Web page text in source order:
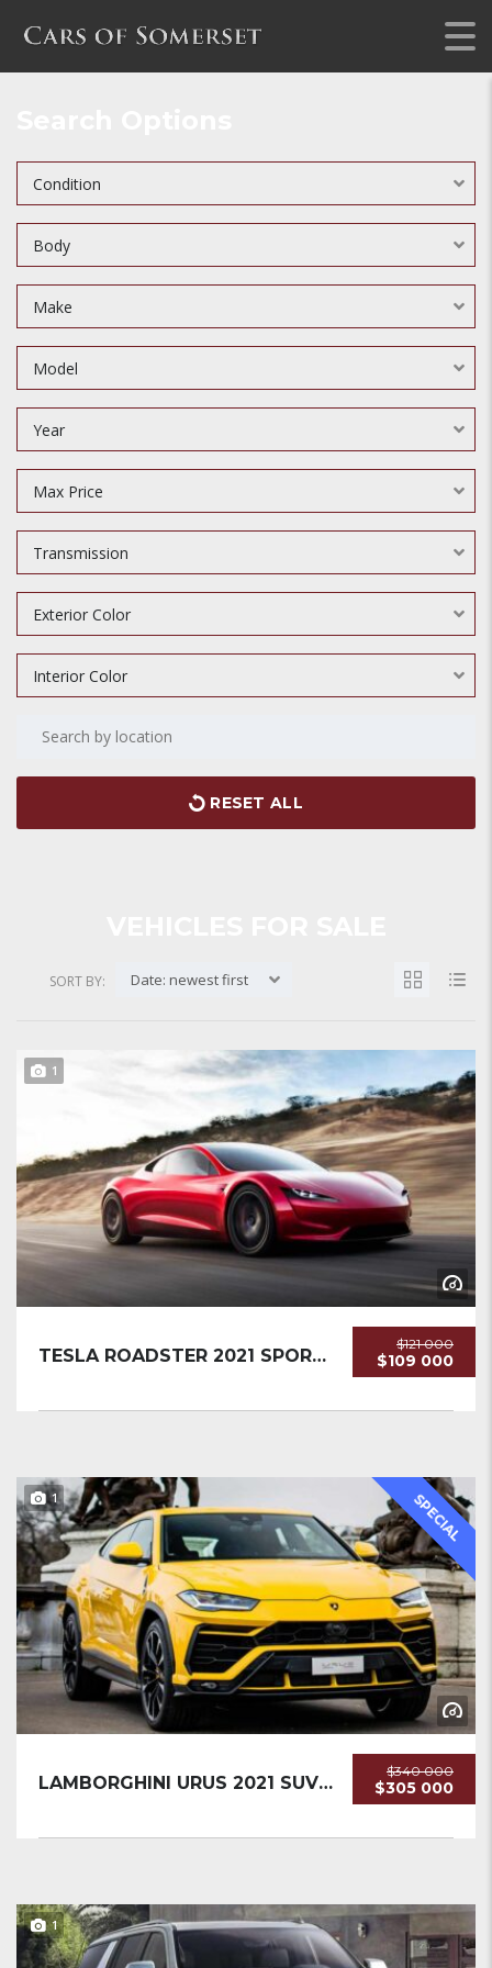
SORT BY: Date: newest first
1
$121 000
$109 000
TESLA ROADSTER 2021 SPORTCAR NEW...
SPECIAL
1
$340 000
$305 000
LAMBORGHINI URUS 2021 SUV USED
1
Condition
Body
Make
Model
Year
Max Price
Transmission
Exterior Color
Interior Color
RESET ALL